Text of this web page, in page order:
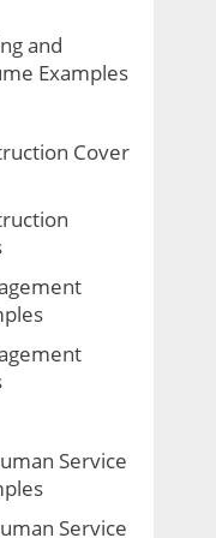
and
Examples
Cover
Service
Service